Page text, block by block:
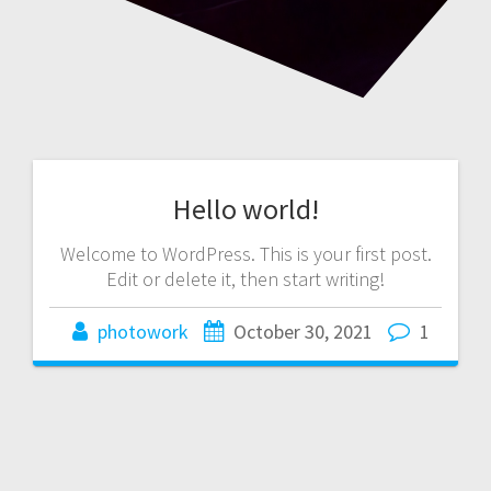
Hello world!
Welcome to WordPress. This is your first post.
Edit or delete it, then start writing!
photowork October 30, 2021 1